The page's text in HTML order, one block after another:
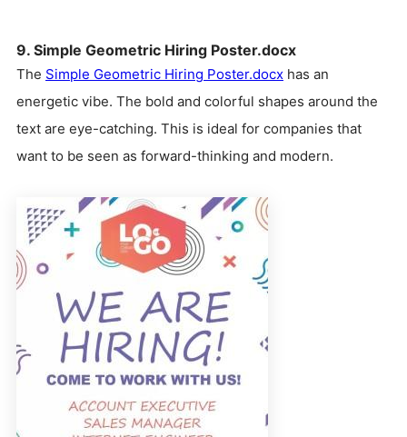
9. Simple Geometric Hiring Poster.docx
The Simple Geometric Hiring Poster.docx has an
energetic vibe. The bold and colorful shapes around the
text are eye-catching. This is ideal for companies that
want to be seen as forward-thinking and modern.